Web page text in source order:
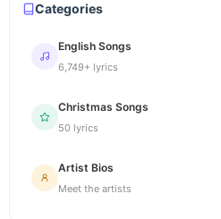
Categories
English Songs
6,749+ lyrics
Christmas Songs
50 lyrics
Artist Bios
Meet the artists